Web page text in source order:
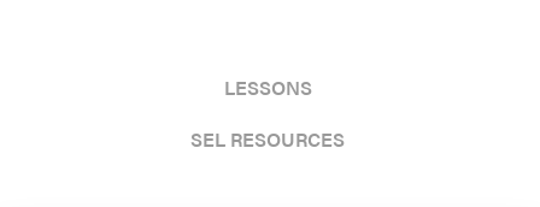
LESSONS
SEL RESOURCES